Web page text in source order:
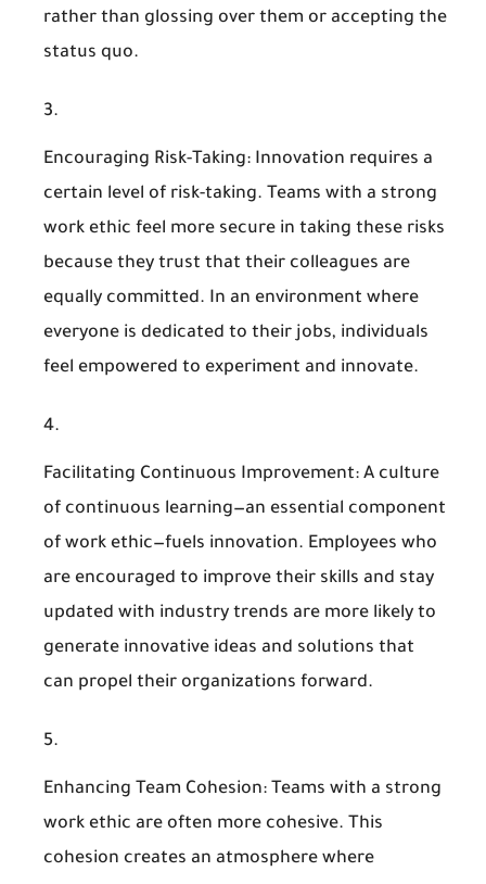
rather than glossing over them or accepting the
status quo.
Encouraging Risk-Taking: Innovation requires a
certain level of risk-taking. Teams with a strong
work ethic feel more secure in taking these risks
because they trust that their colleagues are
equally committed. In an environment where
everyone is dedicated to their jobs, individuals
feel empowered to experiment and innovate.
Facilitating Continuous Improvement: A culture
of continuous learning—an essential component
of work ethic—fuels innovation. Employees who
are encouraged to improve their skills and stay
updated with industry trends are more likely to
generate innovative ideas and solutions that
can propel their organizations forward.
Enhancing Team Cohesion: Teams with a strong
work ethic are often more cohesive. This
cohesion creates an atmosphere where